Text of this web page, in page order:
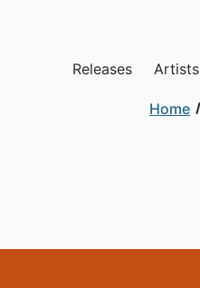
Releases Artists
Home